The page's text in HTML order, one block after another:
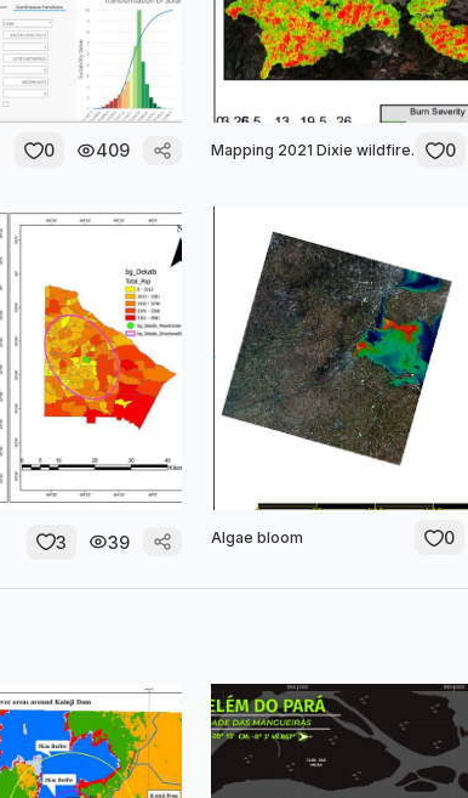
0 409 Mapping 2021 Dixie wildfire. 0
3 39 Algae bloom 0